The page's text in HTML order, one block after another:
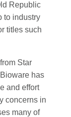
Republic
to industry
titles such
Star
has
and effort
concerns in
many of